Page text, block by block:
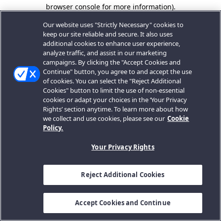
browser console for more information).
Our website uses "Strictly Necessary" cookies to
keep our site reliable and secure. It also uses
additional cookies to enhance user experience,
analyze traffic, and assist in our marketing
campaigns. By clicking the "Accept Cookies and
Continue" button, you agree to and accept the use
of cookies. You can select the "Reject Additional
Cookies" button to limit the use of non-essential
cookies or adapt your choices in the ‘Your Privacy
Rights’ section anytime. To learn more about how
we collect and use cookies, please see our Cookie
Policy.
Your Privacy Rights
Reject Additional Cookies
Accept Cookies and Continue